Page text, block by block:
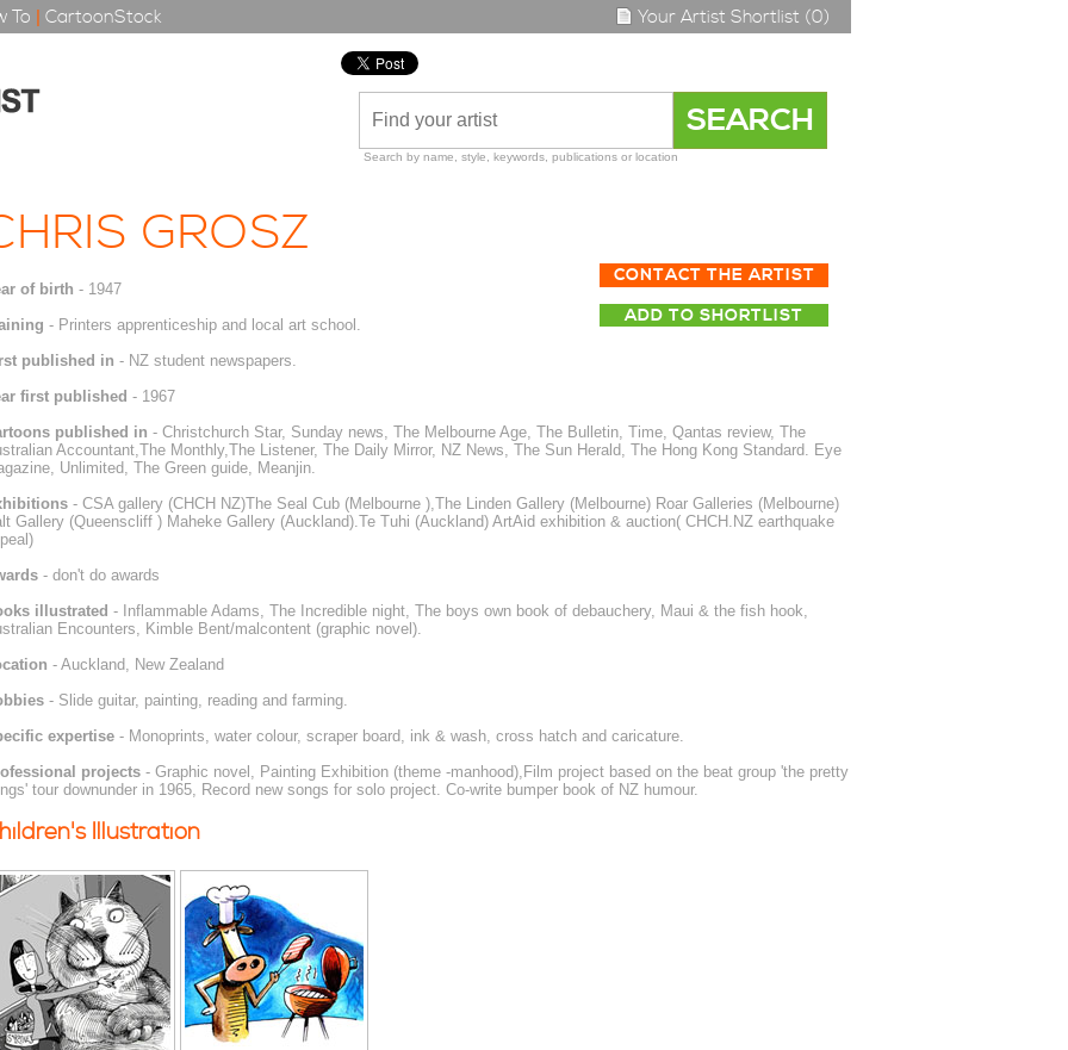
To | CartoonStock Your Artist Shortlist (0)
Search by name, style, keywords, publications or location
GROSZ
CONTACT THE ARTIST
ADD TO SHORTLIST
of birth - 1947
- Printers apprenticeship and local art school.
published in - NZ student newspapers.
first published - 1967
published in - Christchurch Star, Sunday news, The Melbourne Age, The Bulletin, Time, Qantas review, The
Accountant,The Monthly,The Listener, The Daily Mirror, NZ News, The Sun Herald, The Hong Kong Standard. Eye
Unlimited, The Green guide, Meanjin.
- CSA gallery (CHCH NZ)The Seal Cub (Melbourne ),The Linden Gallery (Melbourne) Roar Galleries (Melbourne)
Gallery (Queenscliff ) Maheke Gallery (Auckland).Te Tuhi (Auckland) ArtAid exhibition & auction( CHCH.NZ earthquake
- don't do awards
illustrated - Inflammable Adams, The Incredible night, The boys own book of debauchery, Maui & the fish hook,
Encounters, Kimble Bent/malcontent (graphic novel).
- Auckland, New Zealand
- Slide guitar, painting, reading and farming.
expertise- Monoprints, water colour, scraper board, ink & wash, cross hatch and caricature.
projects- Graphic novel, Painting Exhibition (theme -manhood),Film project based on the beat group 'the pretty
tour downunder in 1965, Record new songs for solo project. Co-write bumper book of NZ humour.
Illustration